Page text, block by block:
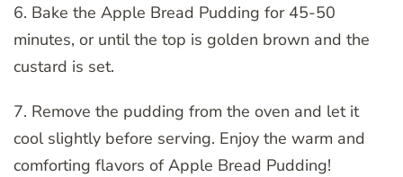
6. Bake the Apple Bread Pudding for 45-50
minutes, or until the top is golden brown and the
custard is set.
7. Remove the pudding from the oven and let it
cool slightly before serving. Enjoy the warm and
comforting flavors of Apple Bread Pudding!